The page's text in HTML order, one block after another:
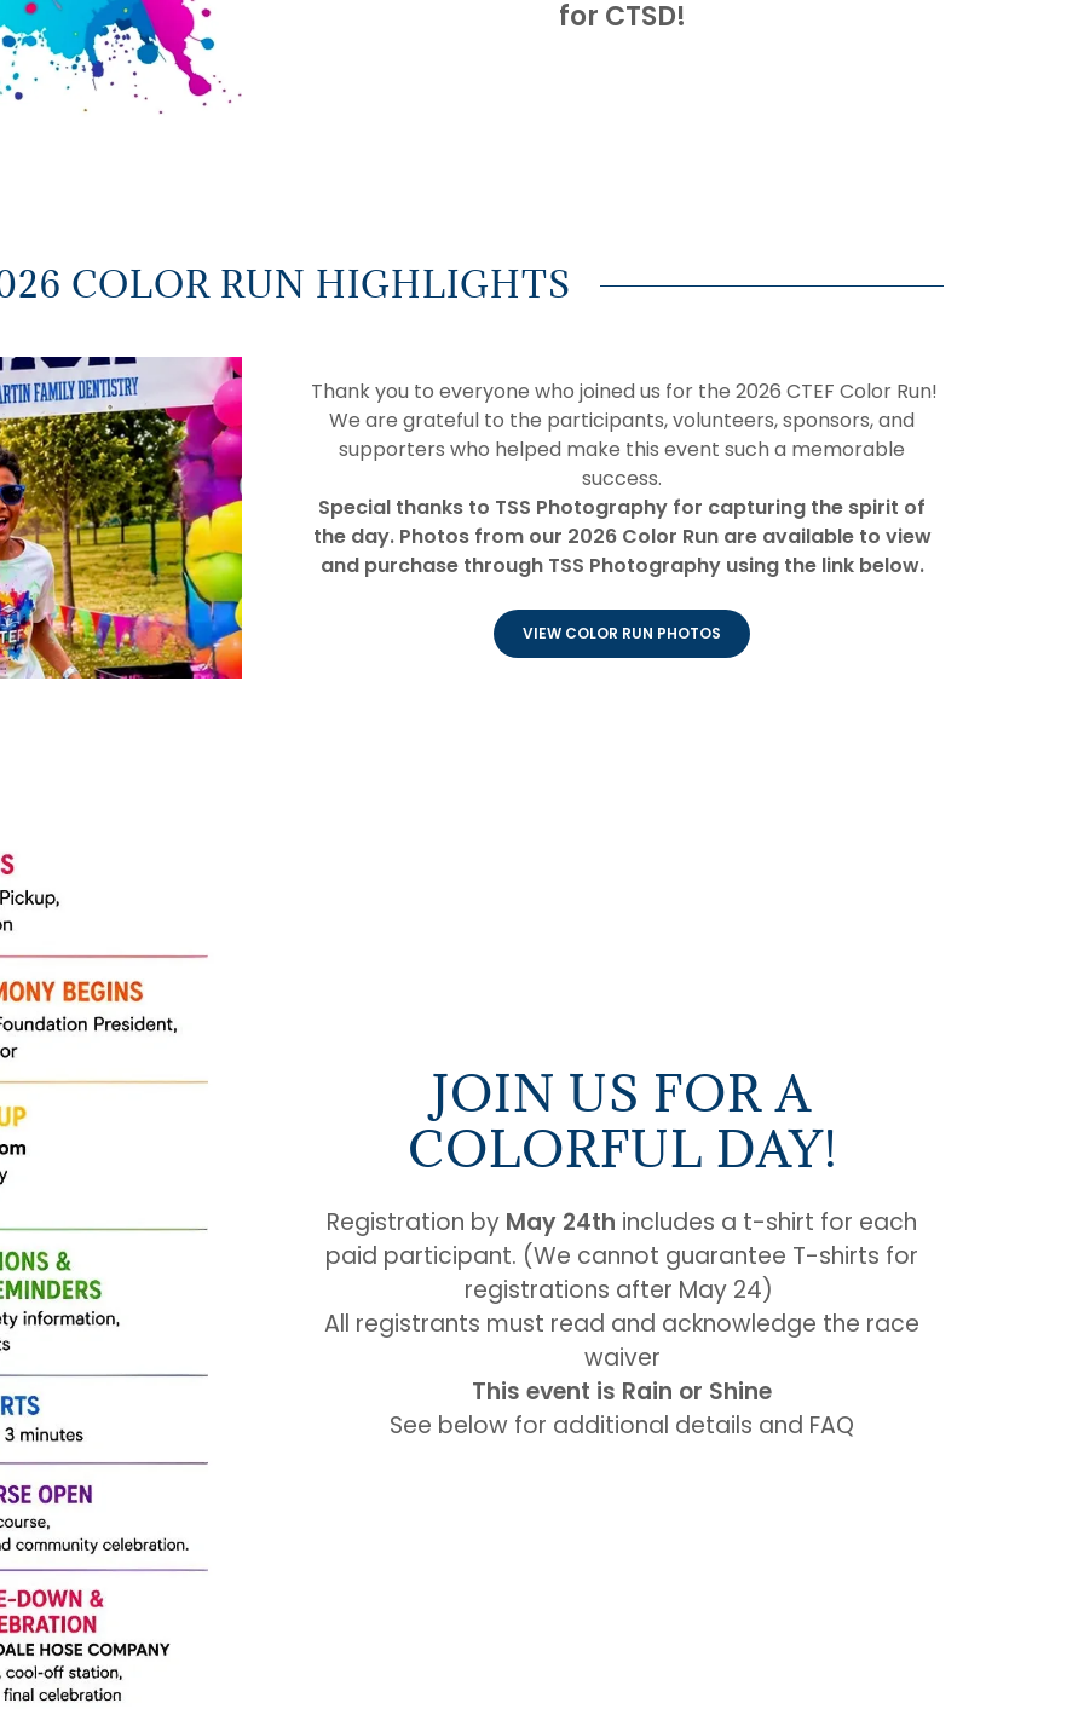
for CTSD!
COLOR RUN HIGHLIGHTS
Thank you to everyone who joined us for the 2026 CTEF Color Run!
We are grateful to the participants, volunteers, sponsors, and
supporters who helped make this event such a memorable
success.
Special thanks to TSS Photography for capturing the spirit of
the day. Photos from our 2026 Color Run are available to view
and purchase through TSS Photography using the link below.
VIEW COLOR RUN PHOTOS
JOIN US FOR A
COLORFUL DAY!
Registration by May 24th includes a t-shirt for each
paid participant. (We cannot guarantee T-shirts for
registrations after May 24)
All registrants must read and acknowledge the race
waiver
This event is Rain or Shine
See below for additional details and FAQ